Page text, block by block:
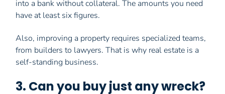
into a bank without collateral. The amounts you need
have at least six figures.
Also, improving a property requires specialized teams,
from builders to lawyers. That is why real estate is a
self-standing business.
3. Can you buy just any wreck?